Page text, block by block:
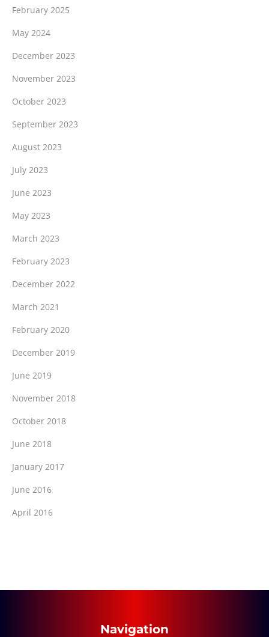
February 2025
May 2024
December 2023
November 2023
October 2023
September 2023
August 2023
July 2023
June 2023
May 2023
March 2023
February 2023
December 2022
March 2021
February 2020
December 2019
June 2019
November 2018
October 2018
June 2018
January 2017
June 2016
April 2016
Navigation